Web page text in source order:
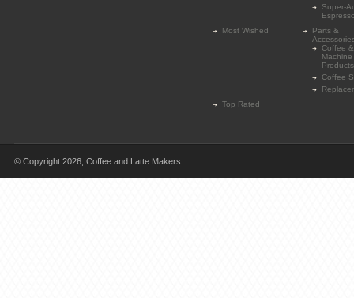
Super-
Most Wished
Parts &
Coffee
Products
Coffee
Top Rated
© Copyright 2026, Coffee and Latte Makers